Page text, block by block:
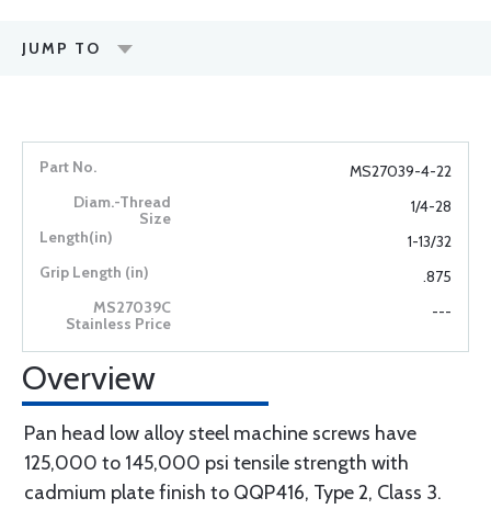
JUMP TO
MS27039-4-22
1/4-28
1-13/32
.875
---
Overview
Pan head low alloy steel machine screws have
125,000 to 145,000 psi tensile strength with
cadmium plate finish to QQP416, Type 2, Class 3.